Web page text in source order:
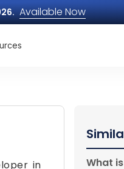
Available Now
in
What